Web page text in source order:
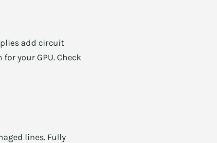
add circuit
your GPU. Check
lines. Fully